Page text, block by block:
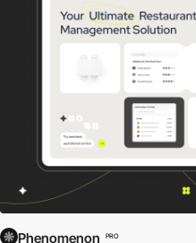
Phenomenon PRO